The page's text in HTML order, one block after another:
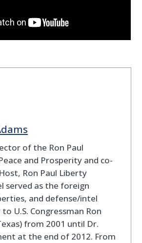
of the Ron Paul
and Prosperity and co-
Ron Paul Liberty
served as the foreign
and defense/intel
U.S. Congressman Ron
from 2001 until Dr.
at the end of 2012. From